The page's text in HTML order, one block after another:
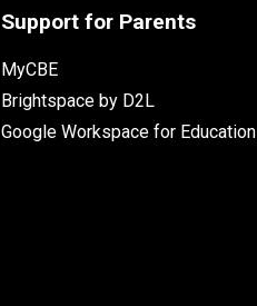
Support for Parents
MyCBE
Brightspace by D2L
Google Workspace for Education